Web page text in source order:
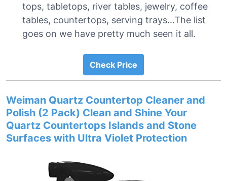
tops, tabletops, river tables, jewelry, coffee
tables, countertops, serving trays…The list
goes on we have pretty much seen it all.
Check Price
Weiman Quartz Countertop Cleaner and
Polish (2 Pack) Clean and Shine Your
Quartz Countertops Islands and Stone
Surfaces with Ultra Violet Protection